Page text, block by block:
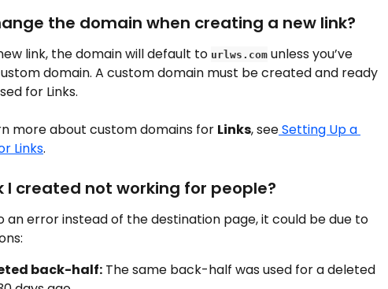
the domain when creating a new link?
link, the domain will default to urlws.com unless you’ve
domain. A custom domain must be created and ready
for Links.
more about custom domains for Links, see Setting Up a
Links.
I created not working for people?
an error instead of the destination page, it could be due to
back-half: The same back-half was used for a deleted